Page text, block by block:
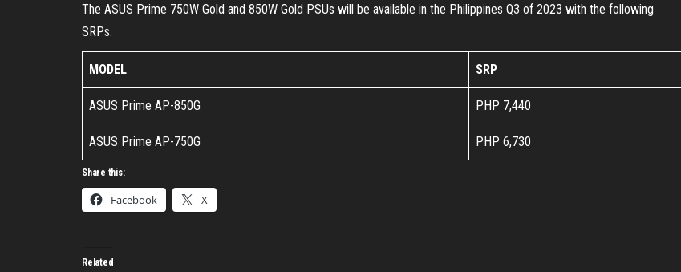
The ASUS Prime 750W Gold and 850W Gold PSUs will be available in the Philippines Q3 of 2023 with the following
SRPs.
MODEL SRP
ASUS Prime AP-850G PHP 7,440
ASUS Prime AP-750G PHP 6,730
Share this:
Facebook X
Related